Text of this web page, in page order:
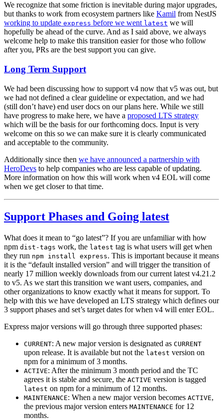
We recognize that some friction is inevitable during major upgrades,
but thanks to work from ecosystem partners like Kamil from NestJS
working to update express before we went latest we will
hopefully be ahead of the curve. And as I said above, we always
welcome help to make this transition easier for those who follow
after you, PRs are the best support you can give.
Long Term Support
We had been discussing how to support v4 now that v5 was out, but
we had not defined a clear guideline or expectation, and we had
(still don’t have) end user docs on our plans here. While we still
have progress to make here, we have a proposed LTS strategy
which will be the basis for our forthcoming docs. Input is very
welcome on this so we can make sure it is clearly communicated
and acceptable to the community.
Additionally since then we have announced a partnership with
HeroDevs to help companies who are less capable of updating.
More information on how this will work when v4 EOL will come
when we get closer to that time.
Support Phases and Going latest
What does it mean to “go latest”? If you are unfamiliar with how
npm dist-tags work, the latest tag is what users will get when
they run npm install express. This is important because it means
it is the “default installed version” and will trigger the transition of
nearly 17 million weekly downloads from our current latest v4.21.2
to v5. As we start this transition we want users, companies, and
other organizations to know exactly what it means for support. To
help with this we have developed an LTS strategy which defines our
3 support phases and set’s target dates for when v4 will enter EOL.
Express major versions will go through three supported phases:
CURRENT: A new major version is designated as CURRENT
upon release. It is available but not the latest version on
npm for a minimum of 3 months.
ACTIVE: After the minimum 3 month period and the TC
agrees it is stable and secure, the ACTIVE version is tagged
latest on npm for a minimum of 12 months.
MAINTENANCE: When a new major version becomes ACTIVE,
the previous major version enters MAINTENANCE for 12
months.